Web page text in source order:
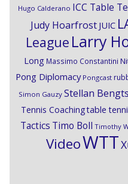
Hugo Calderano ICC Table
Judy Hoarfrost JUIC
League Larry
Long Massimo Constantini
Pong Diplomacy Pongcast
Simon Gauzy Stellan
Tennis Coachingtable
Tactics Timo Boll Timothy
VideoWTT